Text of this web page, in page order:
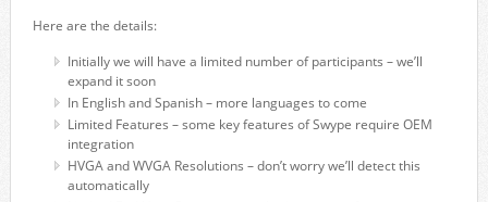
Here are the details:
Initially we will have a limited number of participants – we’ll
expand it soon
In English and Spanish – more languages to come
Limited Features – some key features of Swype require OEM
integration
HVGA and WVGA Resolutions – don’t worry we’ll detect this
automatically